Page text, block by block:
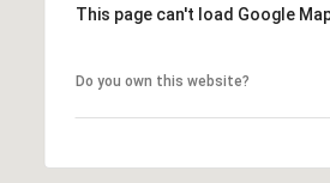
This page can't load Google
Do you own this website?